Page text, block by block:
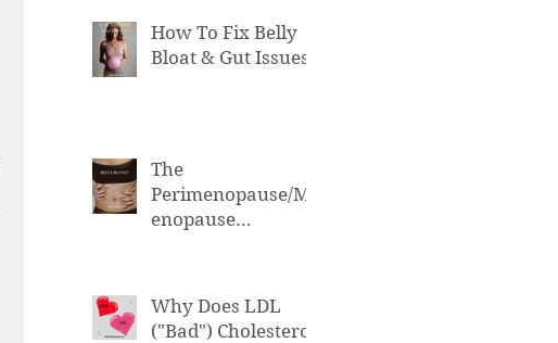
How To Fix Belly
Bloat & Gut Issues
The
Perimenopause/M
enopause
Why Does LDL
("Bad") Cholesterol